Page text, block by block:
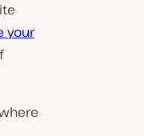
your